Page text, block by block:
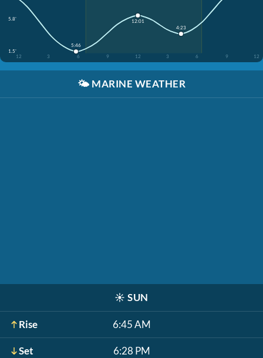
5.8'
1.5'
12
3 6 9 12 3 6 9 12
5:46
12:01
4:23
🌤️ MARINE WEATHER
☀️ SUN
Rise 6:45 AM
Set 6:28 PM